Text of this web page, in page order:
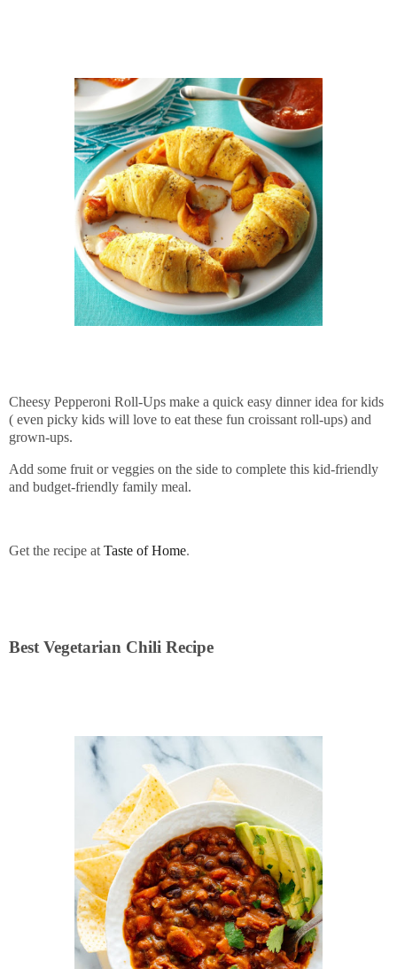
Cheesy Pepperoni Roll-Ups make a quick easy dinner idea for kids
( even picky kids will love to eat these fun croissant roll-ups) and
grown-ups.
Add some fruit or veggies on the side to complete this kid-friendly
and budget-friendly family meal.
Get the recipe at Taste of Home.
Best Vegetarian Chili Recipe